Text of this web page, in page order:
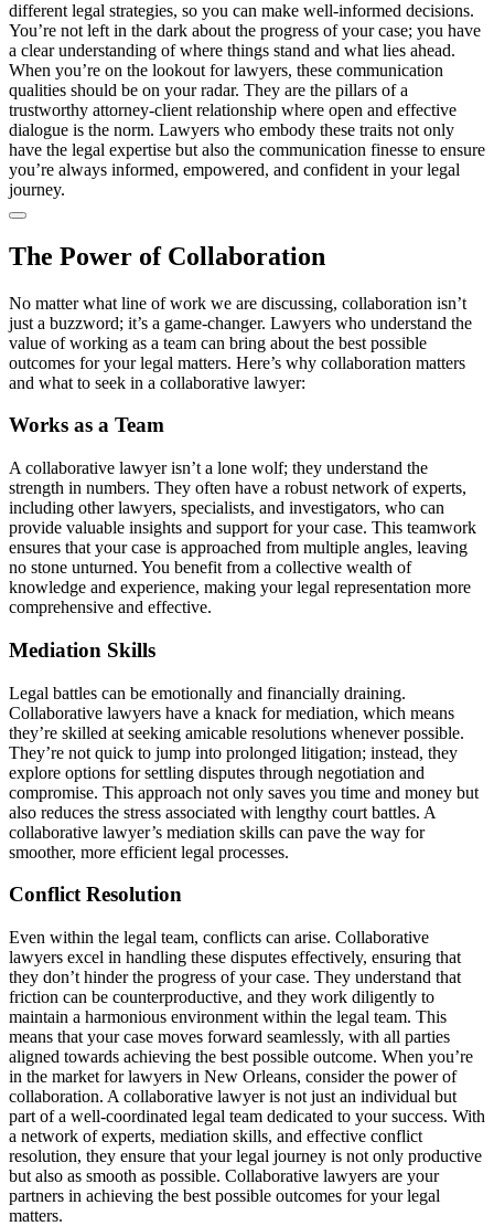
different legal strategies, so you can make well-informed decisions.
You’re not left in the dark about the progress of your case; you have
a clear understanding of where things stand and what lies ahead.
When you’re on the lookout for lawyers, these communication
qualities should be on your radar. They are the pillars of a
trustworthy attorney-client relationship where open and effective
dialogue is the norm. Lawyers who embody these traits not only
have the legal expertise but also the communication finesse to ensure
you’re always informed, empowered, and confident in your legal
journey.
The Power of Collaboration
No matter what line of work we are discussing, collaboration isn’t
just a buzzword; it’s a game-changer. Lawyers who understand the
value of working as a team can bring about the best possible
outcomes for your legal matters. Here’s why collaboration matters
and what to seek in a collaborative lawyer:
Works as a Team
A collaborative lawyer isn’t a lone wolf; they understand the
strength in numbers. They often have a robust network of experts,
including other lawyers, specialists, and investigators, who can
provide valuable insights and support for your case. This teamwork
ensures that your case is approached from multiple angles, leaving
no stone unturned. You benefit from a collective wealth of
knowledge and experience, making your legal representation more
comprehensive and effective.
Mediation Skills
Legal battles can be emotionally and financially draining.
Collaborative lawyers have a knack for mediation, which means
they’re skilled at seeking amicable resolutions whenever possible.
They’re not quick to jump into prolonged litigation; instead, they
explore options for settling disputes through negotiation and
compromise. This approach not only saves you time and money but
also reduces the stress associated with lengthy court battles. A
collaborative lawyer’s mediation skills can pave the way for
smoother, more efficient legal processes.
Conflict Resolution
Even within the legal team, conflicts can arise. Collaborative
lawyers excel in handling these disputes effectively, ensuring that
they don’t hinder the progress of your case. They understand that
friction can be counterproductive, and they work diligently to
maintain a harmonious environment within the legal team. This
means that your case moves forward seamlessly, with all parties
aligned towards achieving the best possible outcome. When you’re
in the market for lawyers in New Orleans, consider the power of
collaboration. A collaborative lawyer is not just an individual but
part of a well-coordinated legal team dedicated to your success. With
a network of experts, mediation skills, and effective conflict
resolution, they ensure that your legal journey is not only productive
but also as smooth as possible. Collaborative lawyers are your
partners in achieving the best possible outcomes for your legal
matters.